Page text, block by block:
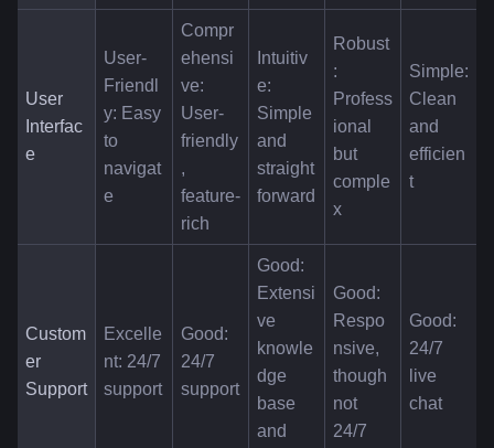
User
Interfac
e
User-
Friendl
y: Easy
to
navigat
e
Compr
ehensi
ve:
User-
friendly
,
feature-
rich
Intuitiv
e:
Simple
and
straight
forward
Robust
:
Profess
ional
but
comple
x
Simple:
Clean
and
efficien
t
Custom
er
Support
Excelle
nt: 24/7
support
Good:
24/7
support
Good:
Extensi
ve
knowle
dge
base
and
Good:
Respo
nsive,
though
not
24/7
Good:
24/7
live
chat